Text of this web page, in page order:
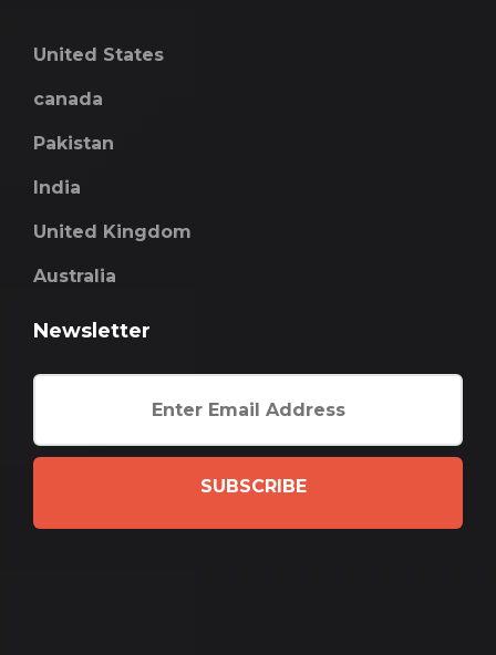
United States
canada
Pakistan
India
United Kingdom
Australia
Newsletter
SUBSCRIBE